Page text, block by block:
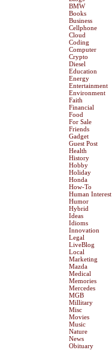
BMW
Books
Business
Cellphone
Cloud
Coding
Computer
Crypto
Diesel
Education
Energy
Entertainment
Environment
Faith
Financial
Food
For Sale
Friends
Gadget
Guest Post
Health
History
Hobby
Holiday
Honda
How-To
Human Interest
Humor
Hybrid
Ideas
Idioms
Innovation
Legal
LiveBlog
Local
Marketing
Mazda
Medical
Memories
Mercedes
MGB
Millitary
Misc
Movies
Music
Nature
News
Obituary